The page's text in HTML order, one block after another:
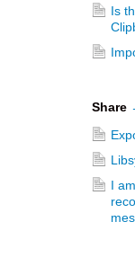
Is
Share
I